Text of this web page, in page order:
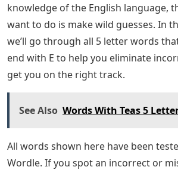
knowledge of the English language,
want to do is make wild guesses. In
we’ll go through all 5 letter words
end with E to help you eliminate
get you on the right track.
See Also Words With Teas 5
All words shown here have been
Wordle. If you spot an incorrect or